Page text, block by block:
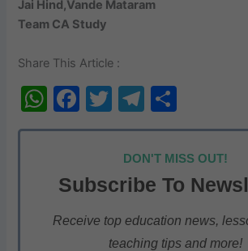
Jai Hind,Vande Mataram
Team CA Study
Share This Article :
W
h
s
A
p
F
a
e
b
o
T
w
itt
er
T
el
e
gr
a
m
h
ar
e
DON'T MISS OUT!
Subscribe To
Receive top education news,
teaching tips and more!